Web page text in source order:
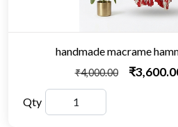
handmade macrame
₹4,000.00
Qty